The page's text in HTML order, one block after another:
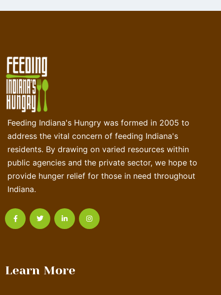
Feeding Indiana's Hungry was formed in 2005 to
address the vital concern of feeding Indiana's
residents. By drawing on varied resources within
public agencies and the private sector, we hope to
provide hunger relief for those in need throughout
Indiana.
Learn More